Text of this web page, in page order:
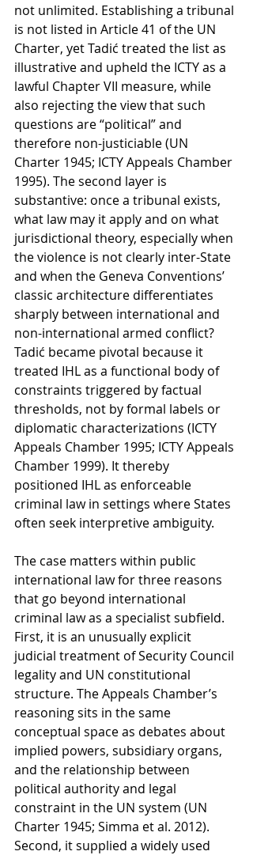
not unlimited. Establishing a tribunal
is not listed in Article 41 of the UN
Charter, yet Tadić treated the list as
illustrative and upheld the ICTY as a
lawful Chapter VII measure, while
also rejecting the view that such
questions are “political” and
therefore non-justiciable (UN
Charter 1945; ICTY Appeals Chamber
1995). The second layer is
substantive: once a tribunal exists,
what law may it apply and on what
jurisdictional theory, especially when
the violence is not clearly inter-State
and when the Geneva Conventions’
classic architecture differentiates
sharply between international and
non-international armed conflict?
Tadić became pivotal because it
treated IHL as a functional body of
constraints triggered by factual
thresholds, not by formal labels or
diplomatic characterizations (ICTY
Appeals Chamber 1995; ICTY Appeals
Chamber 1999). It thereby
positioned IHL as enforceable
criminal law in settings where States
often seek interpretive ambiguity.
The case matters within public
international law for three reasons
that go beyond international
criminal law as a specialist subfield.
First, it is an unusually explicit
judicial treatment of Security Council
legality and UN constitutional
structure. The Appeals Chamber’s
reasoning sits in the same
conceptual space as debates about
implied powers, subsidiary organs,
and the relationship between
political authority and legal
constraint in the UN system (UN
Charter 1945; Simma et al. 2012).
Second, it supplied a widely used